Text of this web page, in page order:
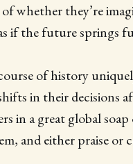
whether they’re
if the future springs
of history
in their decisions
in a great global
and either praise or